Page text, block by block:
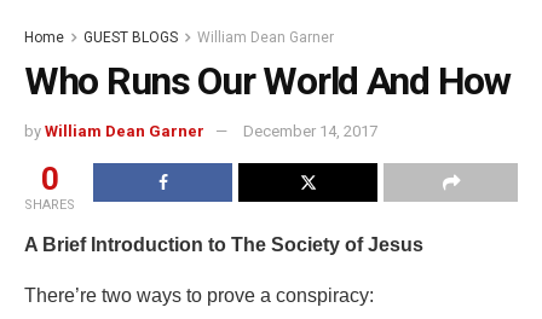
Home GUEST BLOGS William Dean Garner
Who Runs Our World And How
by William Dean Garner December 14, 2017
0
SHARES
A Brief Introduction to The Society of Jesus
There’re two ways to prove a conspiracy: